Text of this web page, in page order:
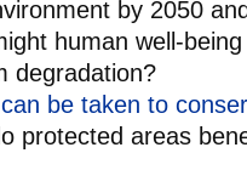
by 2050
human well-
degradation?
be taken to
protected areas